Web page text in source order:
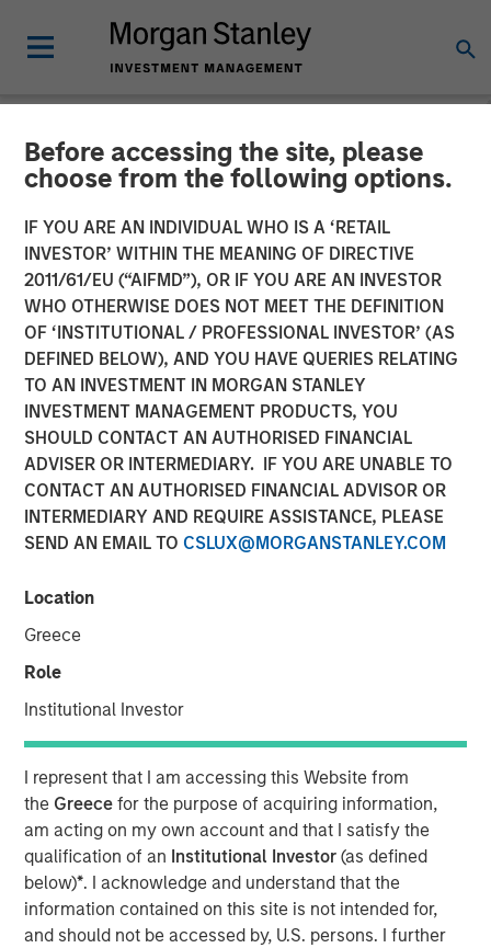
Before accessing the site, please
choose from the following options.
IF YOU ARE AN INDIVIDUAL WHO IS A ‘RETAIL
INVESTOR’ WITHIN THE MEANING OF DIRECTIVE
2011/61/EU (“AIFMD”), OR IF YOU ARE AN INVESTOR
WHO OTHERWISE DOES NOT MEET THE DEFINITION
OF ‘INSTITUTIONAL / PROFESSIONAL INVESTOR’ (AS
DEFINED BELOW), AND YOU HAVE QUERIES RELATING
TO AN INVESTMENT IN MORGAN STANLEY
INVESTMENT MANAGEMENT PRODUCTS, YOU
SHOULD CONTACT AN AUTHORISED FINANCIAL
ADVISER OR INTERMEDIARY. IF YOU ARE UNABLE TO
CONTACT AN AUTHORISED FINANCIAL ADVISOR OR
INTERMEDIARY AND REQUIRE ASSISTANCE, PLEASE
SEND AN EMAIL TO CSLUX@MORGANSTANLEY.COM
Location
Greece
Role
Institutional Investor
I represent that I am accessing this Website from
the Greecefor the purpose of acquiring information,
am acting on my own account and that I satisfy the
qualification of an Institutional Investor(as defined
below)*. I acknowledge and understand that the
information contained on this site is not intended for,
and should not be accessed by, U.S. persons. I further
NEWSROOM
Morgan Stanley Capital
Partners Completes
Investment in Fairway
Lawns
18 MAY 2022
NEW YORK, NY— May 18, 2022
Investment funds managed by Morgan Stanley Capital
Partners (MSCP), the middle-market focused private
have completed an investment in Fairway Lawns
(Fairway). MSCP is partnering with the current
Headquartered in Little Rock, Arkansas, Fairway is a
market leading provider of residential lawncare services.
The company, which operates 16 branches across the
Southeast region, primarily provides recurring lawncare
services such as weed control and fertilization, in
addition to complementary services including pest